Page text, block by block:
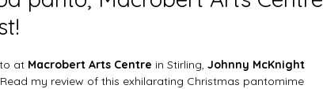
at Macrobert Arts Centre in Stirling, Johnny McKnight
my review of this exhilarating Christmas pantomime